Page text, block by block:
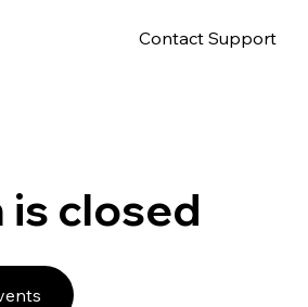
Contact Support
closed